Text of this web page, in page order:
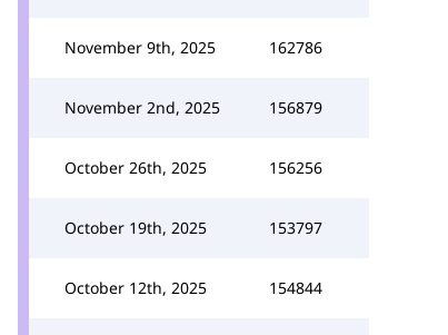
November 9th, 2025 162786
November 2nd, 2025 156879
October 26th, 2025 156256
October 19th, 2025 153797
October 12th, 2025 154844